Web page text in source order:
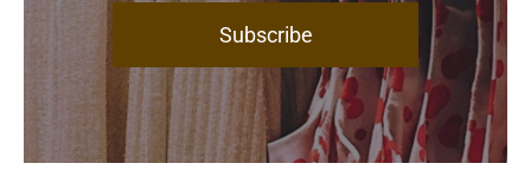
Subscribe